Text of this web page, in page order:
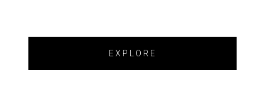
EXPLORE